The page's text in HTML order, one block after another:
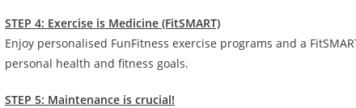
STEP 4: Exercise is Medicine (FitSMART)
Enjoy personalised FunFitness exercise programs and a
personal health and fitness goals.
STEP 5: Maintenance is crucial!